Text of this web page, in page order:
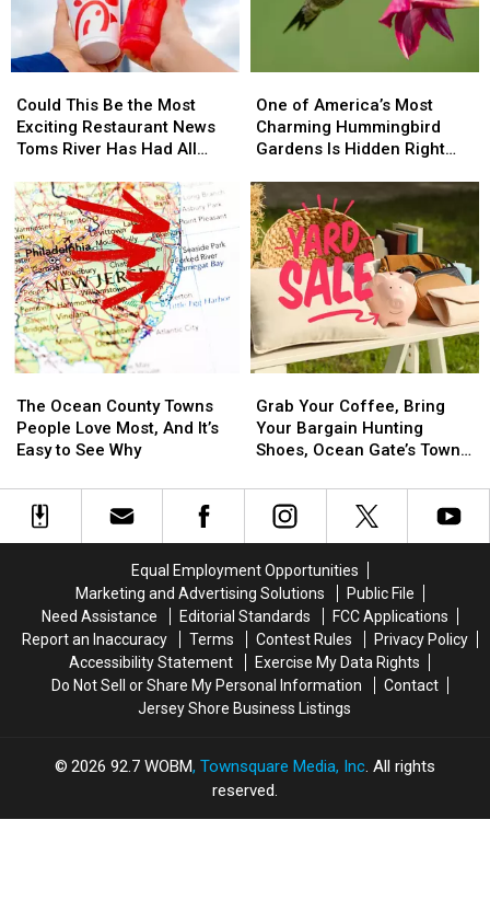
Jersey
Shore
Favorite
Jersey
Shore
Favorite
This
Be
the
Exciting
Restaurant
News
Toms
River
Has
Had
All
Year?
Could This Be the Most
Exciting Restaurant News
Toms River Has Had All
This
Be
the
Exciting
Restaurant
News
Toms
River
Has
Had
All
Year?
of
America’s
Most
Hummingbird
Gardens
Is
Hidden
Right
Here
in
New
Jersey
One of America’s Most
Charming Hummingbird
Gardens Is Hidden Right
of
America’s
Most
Hummingbird
Gardens
Is
Hidden
Right
Here
in
New
Jersey
Ocean
County
Towns
Love
Most,
Why
The Ocean County Towns
People Love Most, And It’s
Easy to See Why
Ocean
County
Towns
Love
Most,
Why
Your
Coffee,
Bring
Bargain
Hunting
Gate’s
Town-
Wide
Yard
Sale
is
this
Grab Your Coffee, Bring
Your Bargain Hunting
Shoes, Ocean Gate’s Town-
Weekend
Your
Coffee,
Bring
Bargain
Hunting
Gate’s
Town-
Wide
Yard
Sale
is
this
Equal Employment Opportunities
Marketing and Advertising Solutions
Public File
Need Assistance
Editorial Standards
FCC Applications
Report an Inaccuracy
Terms Contest Rules
Privacy Policy
Accessibility Statement
Exercise My Data Rights
Do Not Sell or Share My Personal Information
Contact
Jersey Shore Business Listings
2026 92.7 WOBM, Townsquare Media, Inc. All rights
reserved.